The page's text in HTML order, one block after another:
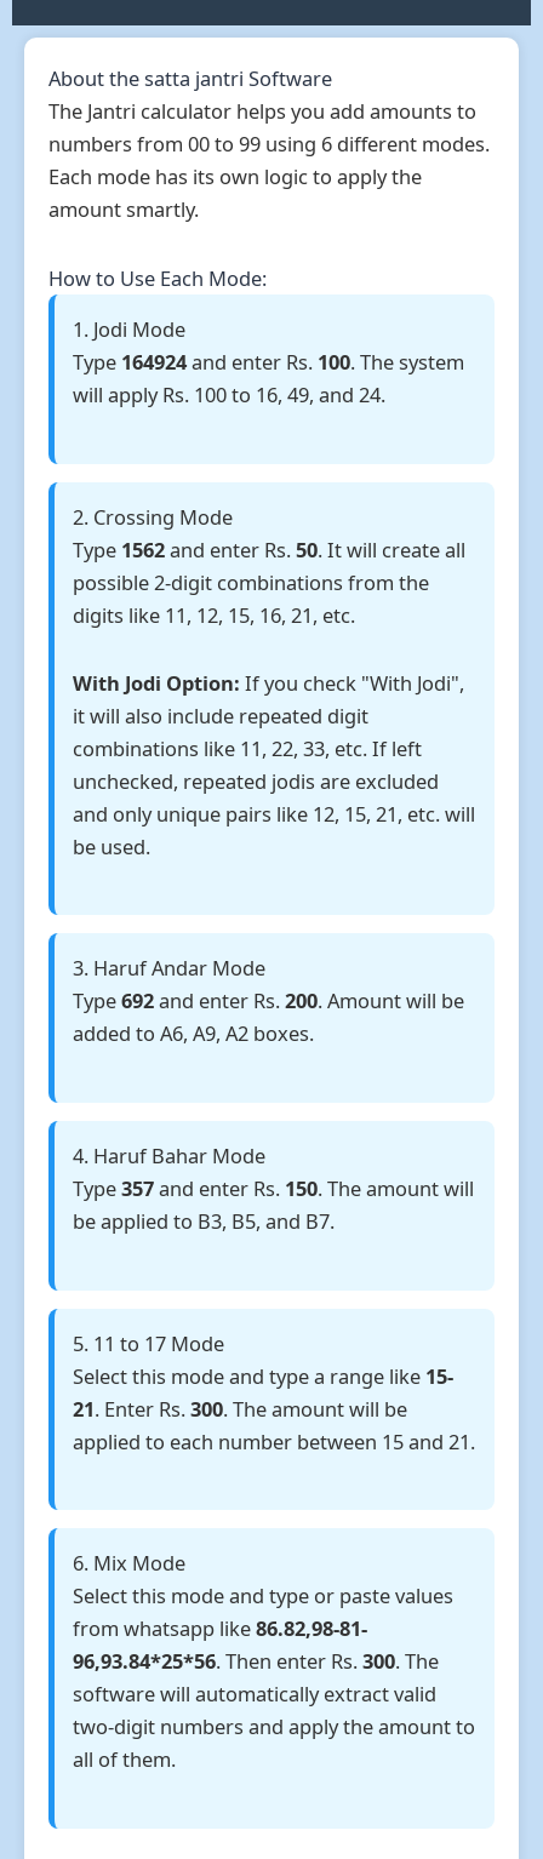
About the satta jantri Software
The Jantri calculator helps you add amounts to
numbers from 00 to 99 using 6 different modes.
Each mode has its own logic to apply the
amount smartly.
How to Use Each Mode:
1. Jodi Mode
Type 164924and enter Rs. 100. The system
will apply Rs. 100 to 16, 49, and 24.
2. Crossing Mode
Type 1562and enter Rs.50. It will create all
possible 2-digit combinations from the
digits like 11, 12, 15, 16, 21, etc.
With Jodi Option: If you check "With Jodi",
it will also include repeated digit
combinations like 11, 22, 33, etc. If left
unchecked, repeated jodis are excluded
and only unique pairs like 12, 15, 21, etc. will
be used.
3. Haruf Andar Mode
Type692and enter Rs.200. Amount will be
added to A6, A9, A2 boxes.
4. Haruf Bahar Mode
Type357and enter Rs. 150. The amount will
be applied to B3, B5, and B7.
5. 11 to 17 Mode
Select this mode and type a range like 15-
21. Enter Rs.300. The amount will be
applied to each number between 15 and 21.
6. Mix Mode
Select this mode and type or paste values
from whatsapp like86.82,98-81-
96,93.84*25*56. Then enter Rs.300. The
software will automatically extract valid
two-digit numbers and apply the amount to
all of them.